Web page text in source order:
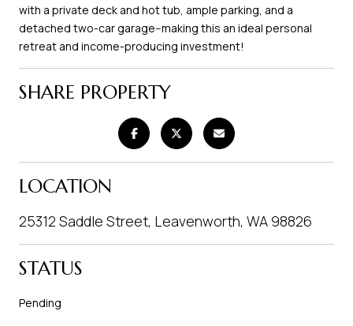
with a private deck and hot tub, ample parking, and a
detached two-car garage--making this an ideal personal
retreat and income-producing investment!
SHARE PROPERTY
LOCATION
25312 Saddle Street, Leavenworth, WA 98826
STATUS
Pending